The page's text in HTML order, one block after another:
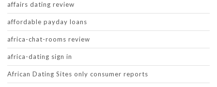
affairs dating review
affordable payday loans
africa-chat-rooms review
africa-dating sign in
African Dating Sites only consumer reports